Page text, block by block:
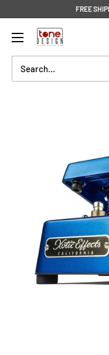
content
FREE
Tone
Design